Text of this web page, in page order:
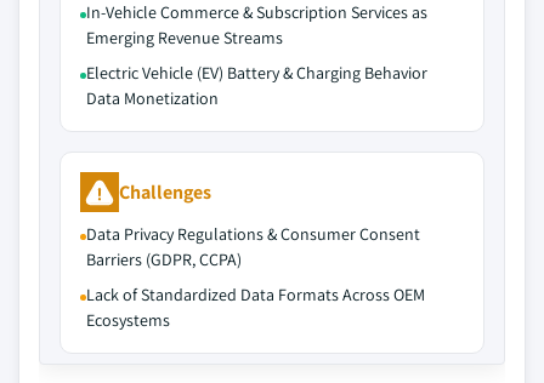
In-Vehicle Commerce & Subscription Services as
Emerging Revenue Streams
Electric Vehicle (EV) Battery & Charging Behavior
Data Monetization
Challenges
Data Privacy Regulations & Consumer Consent
Barriers (GDPR, CCPA)
Lack of Standardized Data Formats Across OEM
Ecosystems